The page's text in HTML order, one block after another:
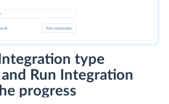
type
Run Integration
progress